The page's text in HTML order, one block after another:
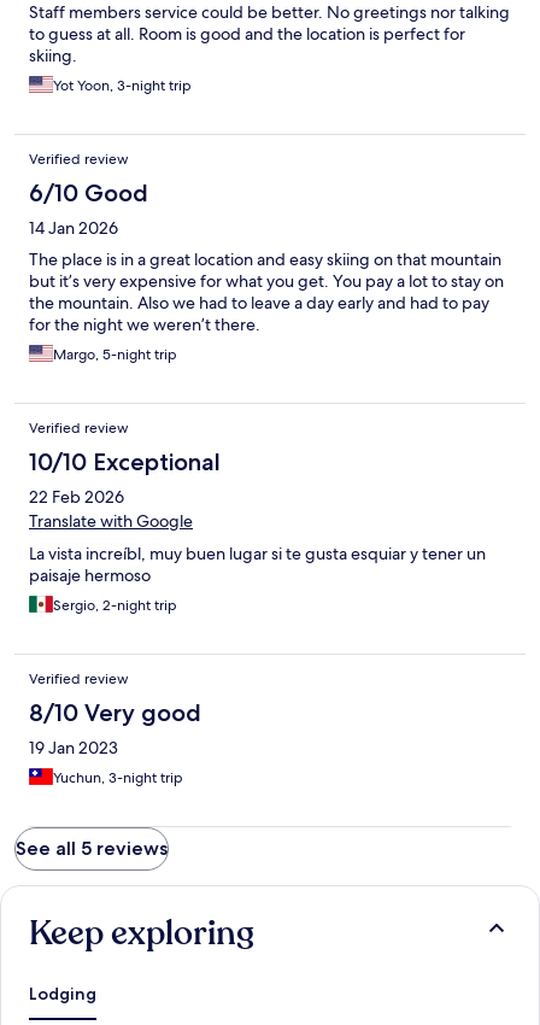
Staff members service could be better. No greetings nor talking
to guess at all. Room is good and the location is perfect for
skiing.
Yot Yoon, 3-night trip
Verified review
6/10 Good
14 Jan 2026
The place is in a great location and easy skiing on that mountain
but it’s very expensive for what you get. You pay a lot to stay on
the mountain. Also we had to leave a day early and had to pay
for the night we weren’t there.
Margo, 5-night trip
Verified review
10/10 Exceptional
22 Feb 2026
Translate with Google
La vista increíbl, muy buen lugar si te gusta esquiar y tener un
paisaje hermoso
Sergio, 2-night trip
Verified review
8/10 Very good
19 Jan 2023
Yuchun, 3-night trip
See all 5 reviews
Keep exploring
Lodging